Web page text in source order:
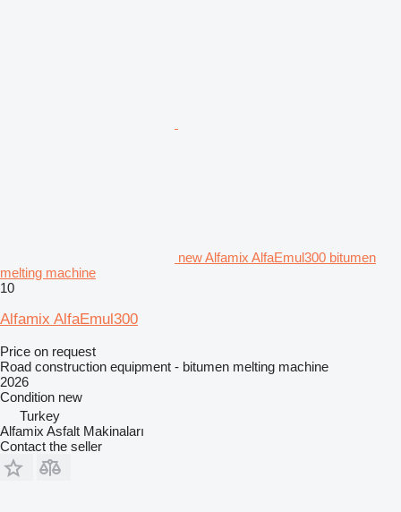
new Alfamix AlfaEmul300 bitumen
melting machine
10
Alfamix AlfaEmul300
Price on request
Road construction equipment - bitumen melting machine
2026
Condition new
Turkey
Alfamix Asfalt Makinaları
Contact the seller